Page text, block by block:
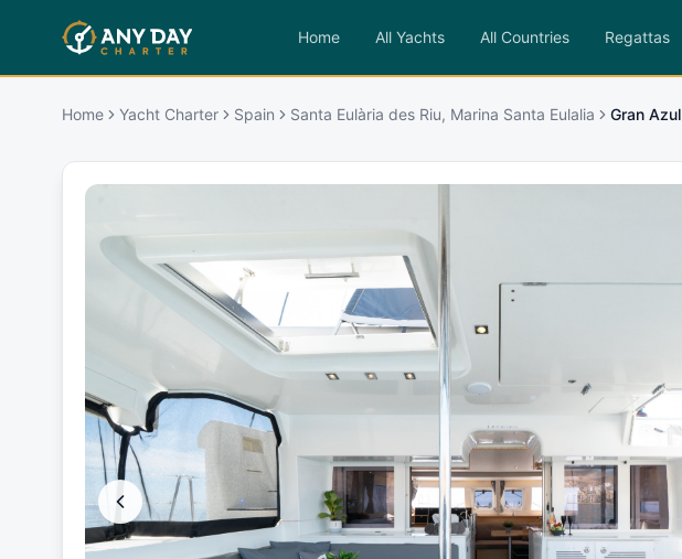
Home All Yachts All Countries Regattas
Home Yacht Charter Spain Santa Eulària des Riu, Marina Santa Eulalia Gran Azul